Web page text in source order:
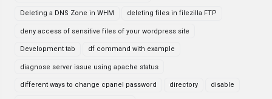
Deleting a DNS Zone in WHM deleting files in filezilla FTP
deny access of sensitive files of your wordpress site
Development tab df command with example
diagnose server issue using apache status
different ways to change cpanel password directory disable